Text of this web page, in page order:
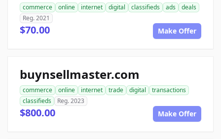
commerce online internet digital classifieds ads
deals
Reg. 2021
$70.00 Make Offer
buynsellmaster.com
commerce online internet trade digital
transactions
classifieds
Reg. 2023
$800.00 Make Offer